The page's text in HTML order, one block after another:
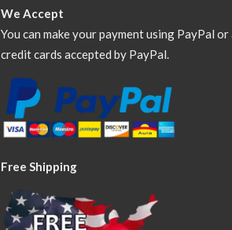
We Accept
You can make your payment using PayPal
credit cards accepted by PayPal.
Free Shipping